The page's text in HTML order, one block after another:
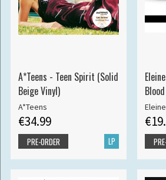
A*Teens - Teen Spirit (Solid
Beige Vinyl)
A*Teens
€34.99
LP
PRE-ORDER
Eleine